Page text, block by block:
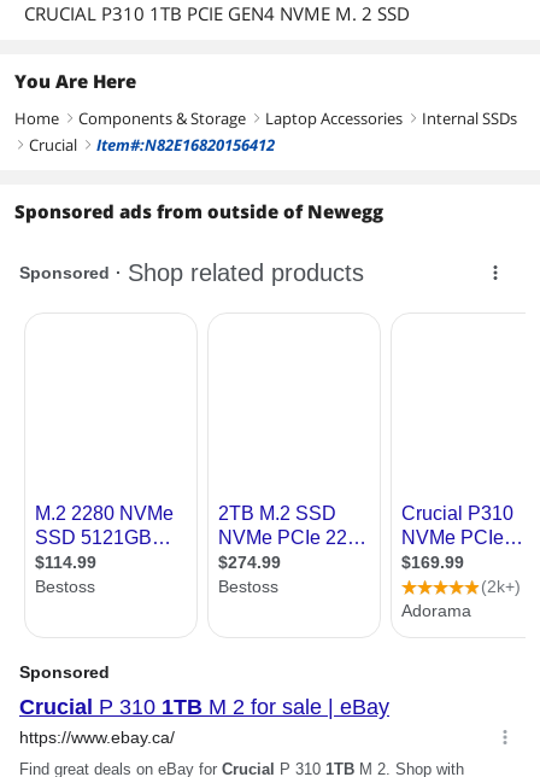
CRUCIAL P310 1TB PCIE GEN4 NVME M. 2 SSD
You Are Here
Home right Components & Storage right Laptop Accessories right Internal SSDs
right Crucial right Item#:N82E16820156412
Sponsored ads from outside of Newegg